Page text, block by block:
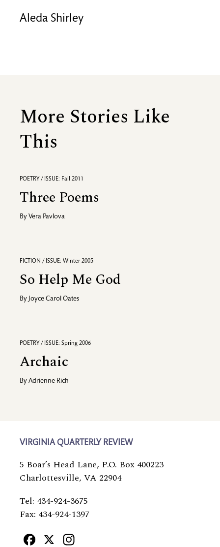
Aleda Shirley
More Stories Like
This
POETRY / ISSUE: Fall 2011
Three Poems
By Vera Pavlova
FICTION / ISSUE: Winter 2005
So Help Me God
By Joyce Carol Oates
POETRY / ISSUE: Spring 2006
Archaic
By Adrienne Rich
VIRGINIA QUARTERLY REVIEW
5 Boar’s Head Lane, P.O. Box 400223
Charlottesville, VA 22904
Tel: 434-924-3675
Fax: 434-924-1397
Facebook
X